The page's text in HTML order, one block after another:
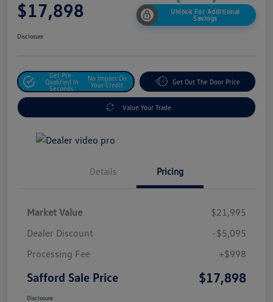
$17,898
Unlock For Additional
Savings
Disclosure
Get Pre-
Qualified In
Seconds
No Impact On
Your Credit
Get Out The Door Price
Value Your Trade
Details Pricing
Market Value
$21,995
Dealer Discount
-$5,095
Processing Fee
+$998
Safford Sale Price $17,898
Disclosure